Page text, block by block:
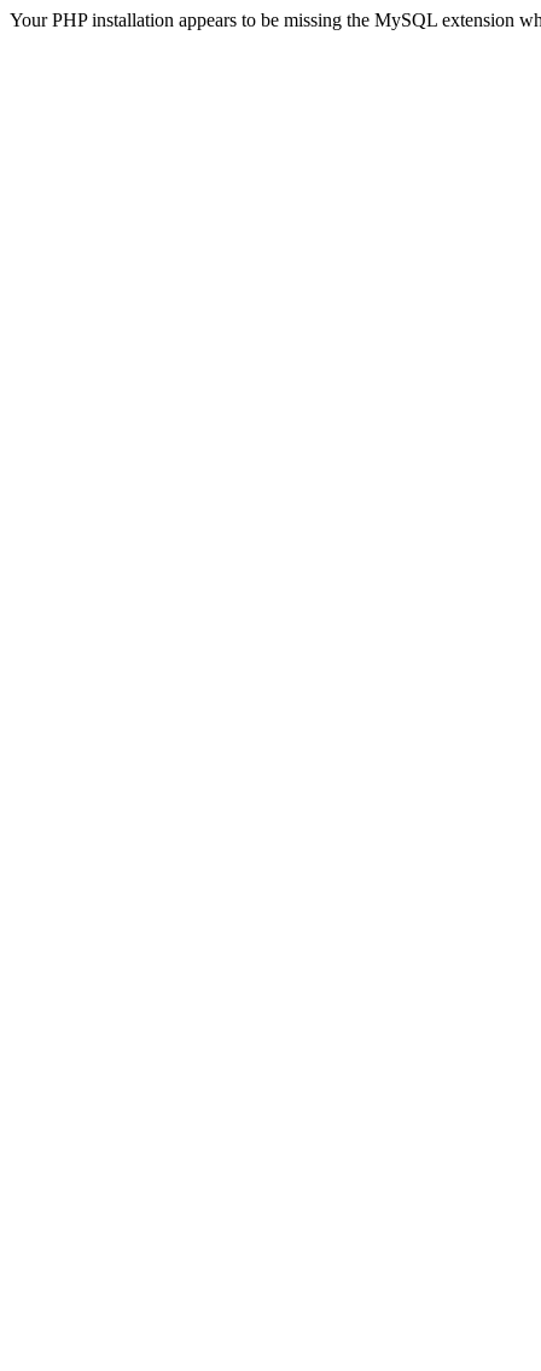
Your PHP installation appears to be missing the MySQL extension